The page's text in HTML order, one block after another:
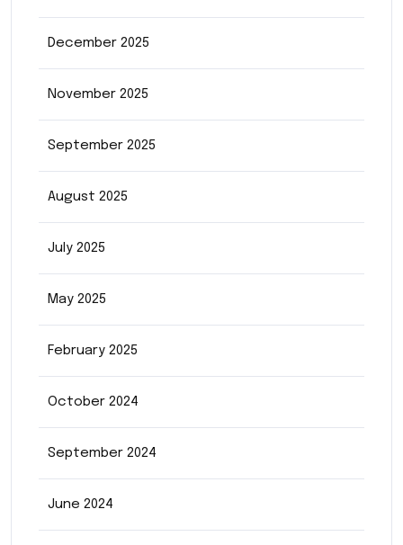
December 2025
November 2025
September 2025
August 2025
July 2025
May 2025
February 2025
October 2024
September 2024
June 2024